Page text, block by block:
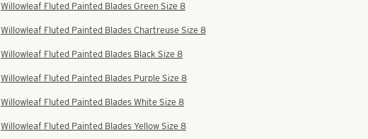
Willowleaf Fluted Painted Blades Green Size 8
Willowleaf Fluted Painted Blades Chartreuse Size 8
Willowleaf Fluted Painted Blades Black Size 8
Willowleaf Fluted Painted Blades Purple Size 8
Willowleaf Fluted Painted Blades White Size 8
Willowleaf Fluted Painted Blades Yellow Size 8